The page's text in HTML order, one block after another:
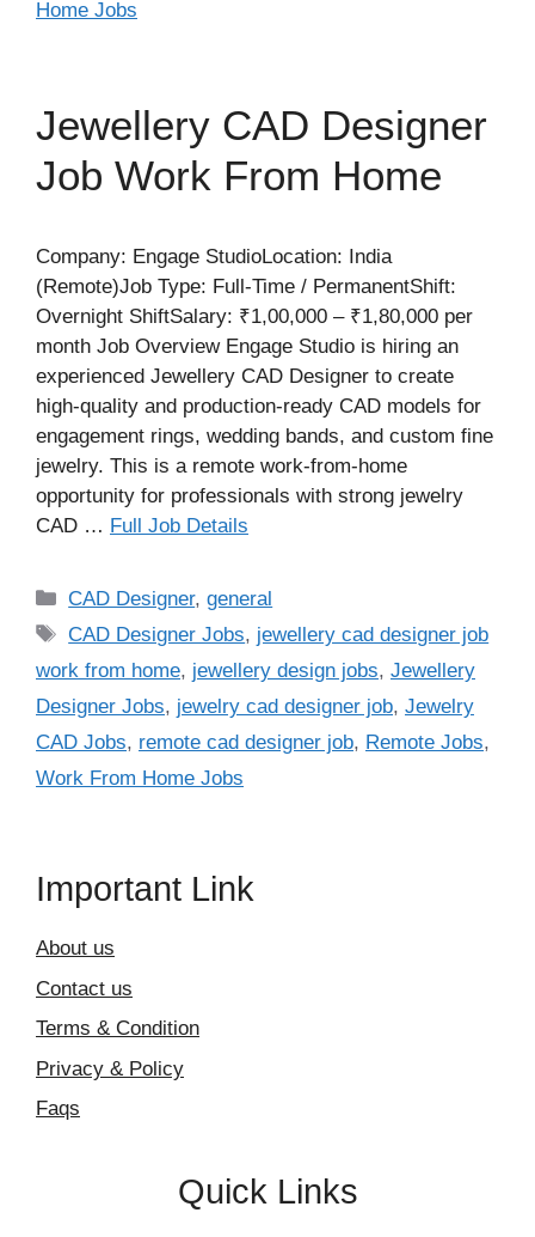
Home Jobs
Jewellery CAD Designer
Job Work From Home
Company: Engage StudioLocation: India
(Remote)Job Type: Full-Time / PermanentShift:
Overnight ShiftSalary: ₹1,00,000 – ₹1,80,000 per
month Job Overview Engage Studio is hiring an
experienced Jewellery CAD Designer to create
high-quality and production-ready CAD models for
engagement rings, wedding bands, and custom fine
jewelry. This is a remote work-from-home
opportunity for professionals with strong jewelry
CAD … Full Job Details
Categories
CAD Designer,general
Tags
CAD Designer Jobs, jewellery cad designer job
work from home, jewellery design jobs, Jewellery
Designer Jobs, jewelry cad designer job, Jewelry
CAD Jobs, remote cad designer job, Remote Jobs,
Work From Home Jobs
Important Link
About us
Contact us
Terms & Condition
Privacy & Policy
Faqs
Quick Links